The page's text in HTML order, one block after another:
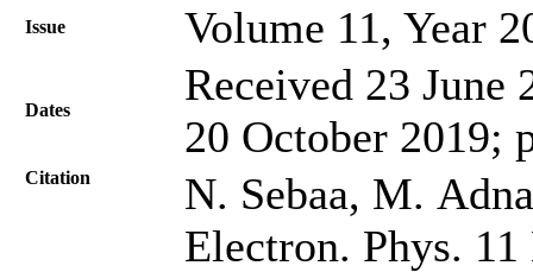
Issue Volume 11, Year
Dates
Received 23 June
20 October 2019;
Citation
N. Sebaa, M.
Electron. Phys.